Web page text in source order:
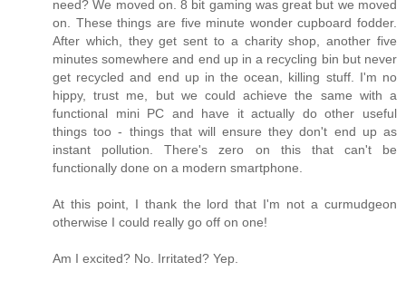
need? We moved on. 8 bit gaming was great but we moved
on. These things are five minute wonder cupboard fodder.
After which, they get sent to a charity shop, another five
minutes somewhere and end up in a recycling bin but never
get recycled and end up in the ocean, killing stuff. I'm no
hippy, trust me, but we could achieve the same with a
functional mini PC and have it actually do other useful
things too - things that will ensure they don't end up as
instant pollution. There's zero on this that can't be
functionally done on a modern smartphone.
At this point, I thank the lord that I'm not a curmudgeon
otherwise I could really go off on one!
Am I excited? No. Irritated? Yep.